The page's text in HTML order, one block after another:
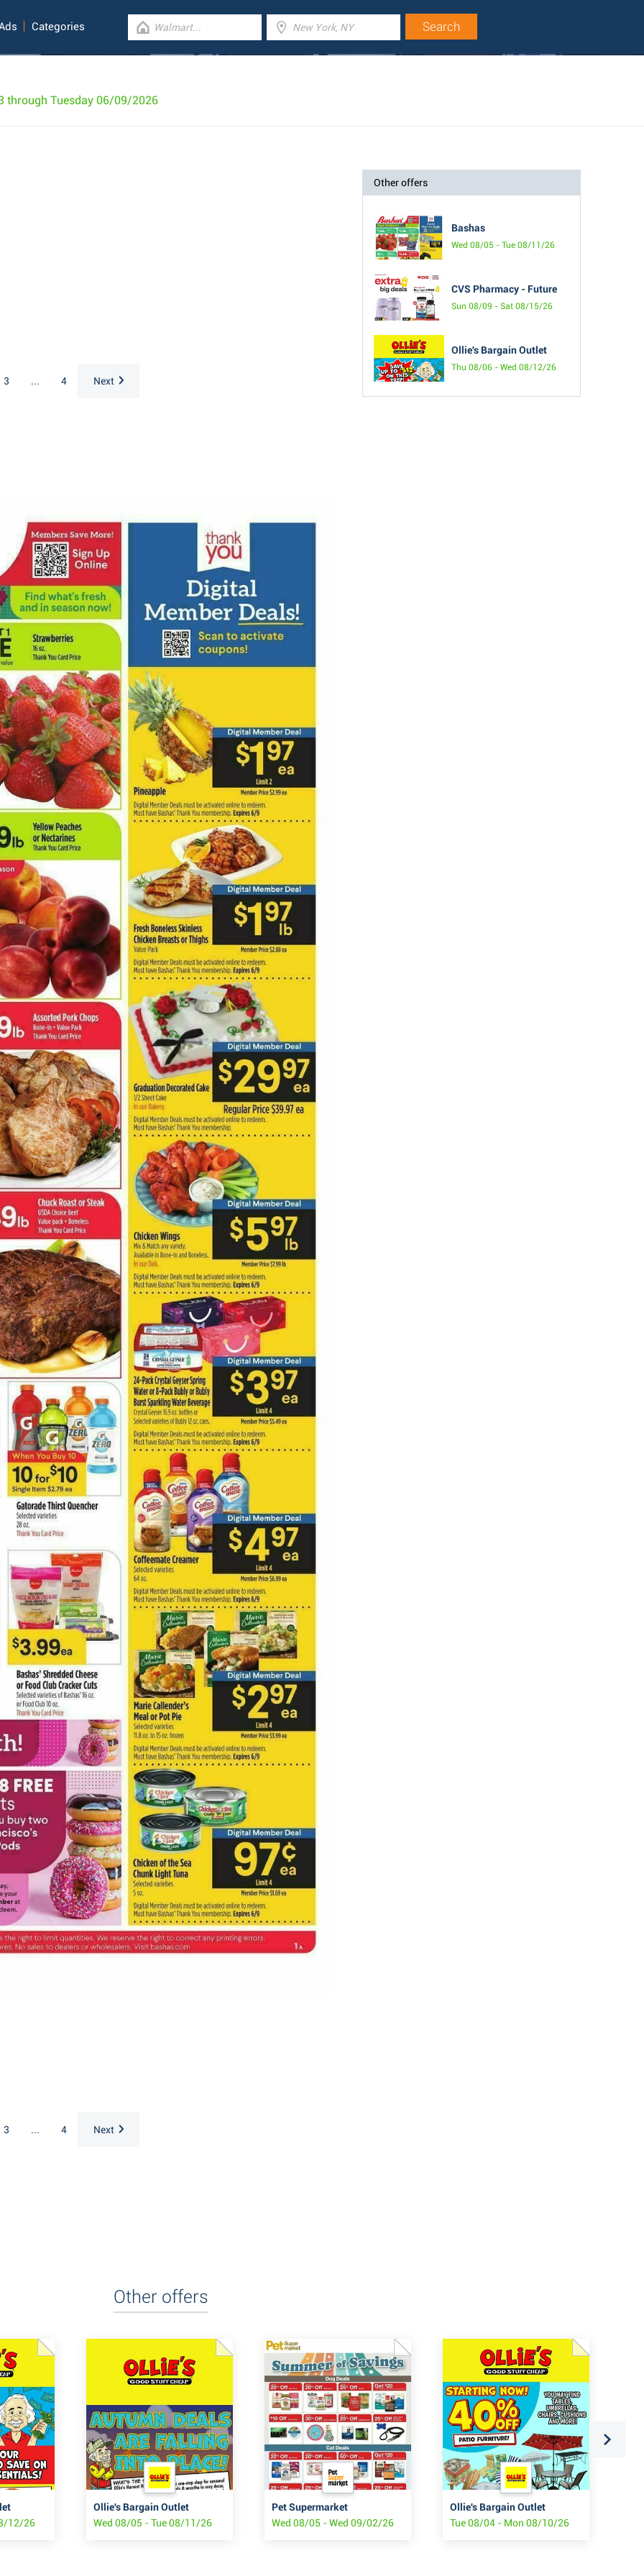
Categories
through Tuesday 06/09/2026
Other offers
Bashas
Wed 08/05 - Tue 08/11/26
CVS Pharmacy - Future
Sun 08/09 - Sat 08/15/26
Ollie's Bargain Outlet
Thu 08/06 - Wed 08/12/26
3 ... 4 Next
3 ... 4 Next
Other offers
12/26
Ollie's Bargain Outlet
Wed 08/05 - Tue 08/11/26
Pet Supermarket
Wed 08/05 - Wed 09/02/26
Ollie's Bargain Outlet
Tue 08/04 - Mon 08/10/26